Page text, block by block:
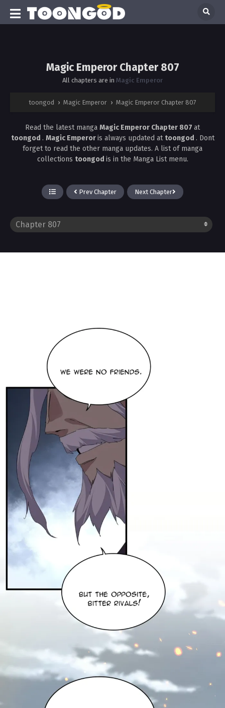
Magic Emperor Chapter 807
All chapters are in Magic Emperor
toongod › Magic Emperor › Magic Emperor Chapter 807
Read the latest manga Magic Emperor Chapter 807 at
toongod . Magic Emperoris always updated at toongod . Dont
forget to read the other manga updates. A list of manga
collections toongod is in the Manga List menu.
Prev Chapter Next Chapter